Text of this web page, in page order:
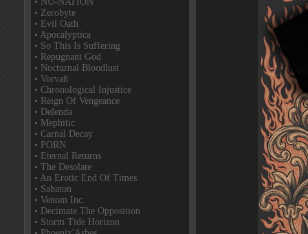
• Zerobyte
• Evil Oath
• Apocalyptica
• So This Is Suffering
• Repugnant God
• Nocturnal Bloodlust
• Vorvaň
• Chronological Injustice
• Reign Of Vengeance
• Delenda
• Mephitic
• Carnal Decay
• PORN
• Eternal Returns
• The Desolate
• An Erotic End Of Times
• Sabaton
• Venom Inc.
• Decimate The Opposition
• Storm Tide Horizon